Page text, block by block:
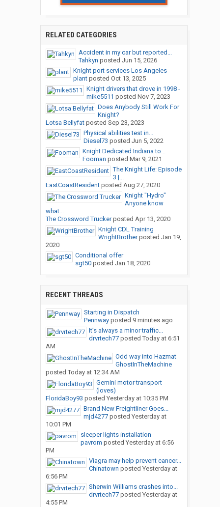
RELATED CATEGORIES
Accident in my car but reported...
Tahkyn posted Jun 15, 2026
Knight port services Los Angeles
plantposted Oct 13, 2025
Knight drivers that drove in 1998 -
mike5511 posted Nov 7, 2023
Does Anybody Still Work For
Knight?
Lotsa Bellyfatposted Sep 23, 2023
Physical abilities test in...
Diesel73 posted Jun 5, 2022
Knight Dedicated Indiana to...
Fooman posted Mar 9, 2021
The Knight Life: Episode
3 |...
EastCoastResidentposted Aug 27, 2020
Knight "Hydro"
Anyone know
what...
The Crossword Truckerposted Apr 13, 2020
Knight CDL Training
WrightBrotherposted Jan 19,
2020
Conditional offer
sgt50posted Jan 18, 2020
RECENT THREADS
Starting in Dispatch
Pennwayposted 9 minutes ago
It’s always a minor traffic...
drvrtech77posted Today at 6:51
AM
Odd way into Hazmat
GhostInTheMachine
posted Today at 12:34 AM
Gemini motor transport
(loves)
FloridaBoy93 posted Yesterday at 10:35 PM
Brand New Freightliner Goes...
mjd4277posted Yesterday at
10:01 PM
sleeper lights installation
pavrom posted Yesterday at 6:56
PM
Viagra may help prevent cancer...
Chinatown posted Yesterday at
6:56 PM
Sherwin Williams crashes into...
drvrtech77posted Yesterday at
4:55 PM